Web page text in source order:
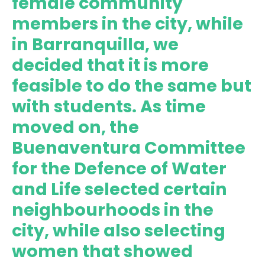
members in the city, while
in Barranquilla, we
decided that it is more
feasible to do the same but
with students. As time
moved on, the
Buenaventura Committee
for the Defence of Water
and Life selected certain
neighbourhoods in the
city, while also selecting
women that showed